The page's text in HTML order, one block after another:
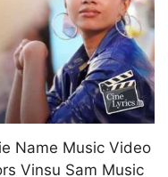
Name Music Video
Vinsu Sam Music